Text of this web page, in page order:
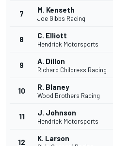
7 M. Kenseth
Joe Gibbs Racing
8 C. Elliott
Hendrick Motorsports
9 A. Dillon
Richard Childress Racing
10 R. Blaney
Wood Brothers Racing
11 J. Johnson
Hendrick Motorsports
12 K. Larson